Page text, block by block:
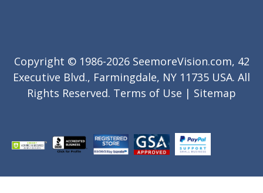
Copyright © 1986-2026 SeemoreVision.com, 42
Executive Blvd., Farmingdale, NY 11735 USA. All
Rights Reserved. Terms of Use | Sitemap